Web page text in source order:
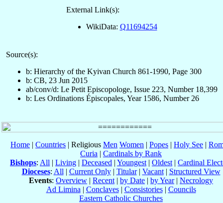
External Link(s):
WikiData: Q11694254
Source(s):
b: Hierarchy of the Kyivan Church 861-1990, Page 300
b: CB, 23 Jun 2015
ab/conv/d: Le Petit Episcopologe, Issue 223, Number 18,399
b: Les Ordinations Épiscopales, Year 1586, Number 26
Home | Countries | Religious Men Women | Popes | Holy See |
Curia | Cardinals by Rank
Bishops: All | Living | Deceased | Youngest | Oldest | Cardinal
Dioceses: All | Current Only| Titular| Vacant| Structured View
Events: Overview | Recent | by Date | by Year| Necrology
Ad Limina | Conclaves| Consistories| Councils
Eastern Catholic Churches